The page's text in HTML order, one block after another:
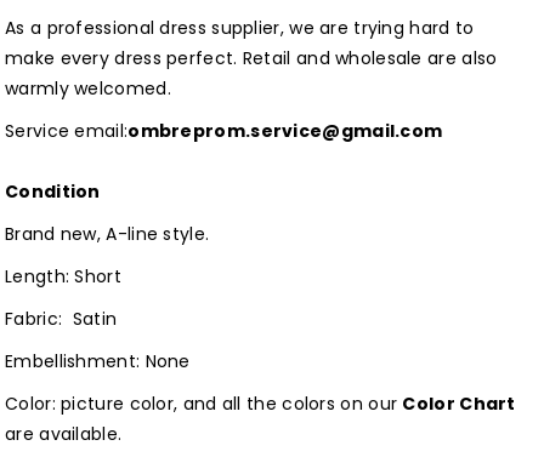
As a professional dress supplier, we are trying hard to
make every dress perfect. Retail and wholesale are also
warmly welcomed.
Service email:ombreprom.service@gmail.com
Condition
Brand new, A-line style.
Length: Short
Fabric: Satin
Embellishment: None
Color: picture color, and all the colors on our Color Chart
are available.